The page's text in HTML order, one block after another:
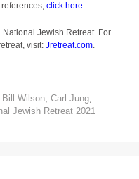
click here.
Jewish Retreat. For
visit: Jretreat.com.
Bill Wilson, Carl Jung,
Jewish Retreat 2021